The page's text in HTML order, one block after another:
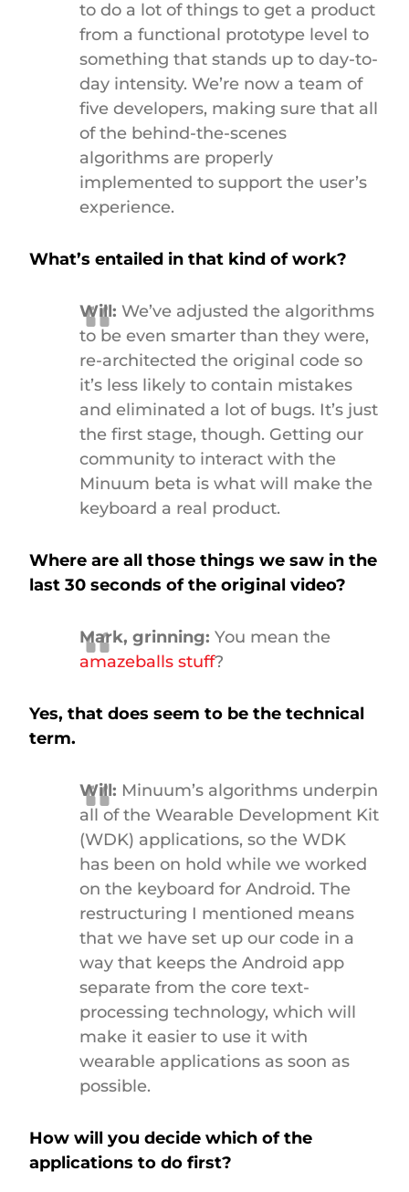
to do a lot of things to get a product
from a functional prototype level to
something that stands up to day-to-
day intensity. We’re now a team of
five developers, making sure that all
of the behind-the-scenes
algorithms are properly
implemented to support the user’s
experience.
What’s entailed in that kind of work?
Will: We’ve adjusted the algorithms
to be even smarter than they were,
re-architected the original code so
it’s less likely to contain mistakes
and eliminated a lot of bugs. It’s just
the first stage, though. Getting our
community to interact with the
Minuum beta is what will make the
keyboard a real product.
Where are all those things we saw in the
last 30 seconds of the original video?
Mark, grinning: You mean the
amazeballs stuff?
Yes, that does seem to be the technical
term.
Will: Minuum’s algorithms underpin
all of the Wearable Development Kit
(WDK) applications, so the WDK
has been on hold while we worked
on the keyboard for Android. The
restructuring I mentioned means
that we have set up our code in a
way that keeps the Android app
separate from the core text-
processing technology, which will
make it easier to use it with
wearable applications as soon as
possible.
How will you decide which of the
applications to do first?